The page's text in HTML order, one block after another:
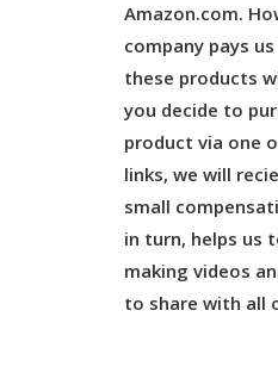
Amazon.com.
company pays
these products
you decide to
product via one
links, we will
small
in turn, helps us
making videos
to share with all